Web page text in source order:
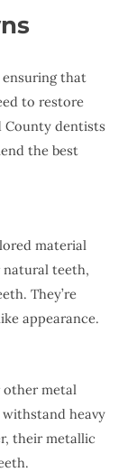
that
to restore
County dentists
the best
material
natural teeth,
They’re
appearance.
other metal
withstand heavy
their metallic